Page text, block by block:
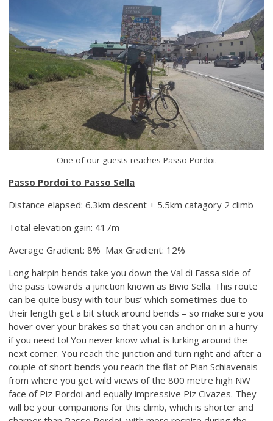
One of our guests reaches Passo Pordoi.
Passo Pordoi to Passo Sella
Distance elapsed: 6.3km descent + 5.5km catagory 2 climb
Total elevation gain: 417m
Average Gradient: 8% Max Gradient: 12%
Long hairpin bends take you down the Val di Fassa side of
the pass towards a junction known as Bivio Sella. This route
can be quite busy with tour bus’ which sometimes due to
their length get a bit stuck around bends – so make sure you
hover over your brakes so that you can anchor on in a hurry
if you need to! You never know what is lurking around the
next corner. You reach the junction and turn right and after a
couple of short bends you reach the flat of Pian Schiavenais
from where you get wild views of the 800 metre high NW
face of Piz Pordoi and equally impressive Piz Civazes. They
will be your companions for this climb, which is shorter and